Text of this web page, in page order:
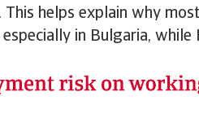
helps explain why
in Bulgaria, while